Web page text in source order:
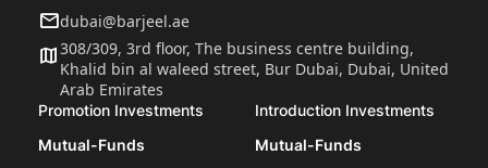
dubai@barjeel.ae
308/309, 3rd floor, The business centre building,
Khalid bin al waleed street, Bur Dubai, Dubai, United
Arab Emirates
Promotion Investments
Mutual-Funds
Introduction Investments
Mutual-Funds